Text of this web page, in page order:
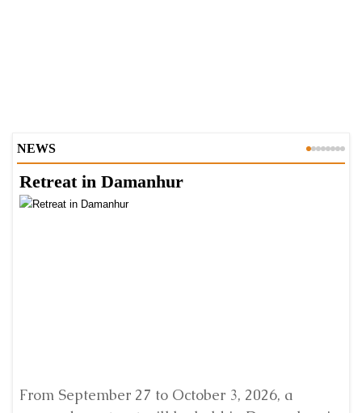
NEWS
Retreat in Damanhur
From September 27 to October 3, 2026, a